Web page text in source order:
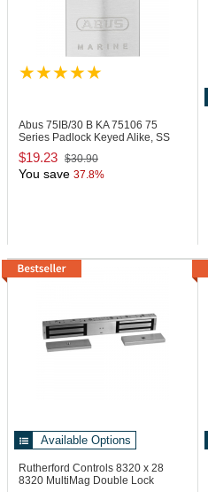
Abus 75IB/30 B KA75106 75
Series Padlock Keyed Alike, SS
Shackle
$19.23 $30.90
You save 37.8%
Available Options
Rutherford Controls 8320 x 28
8320 MultiMag Double Lock